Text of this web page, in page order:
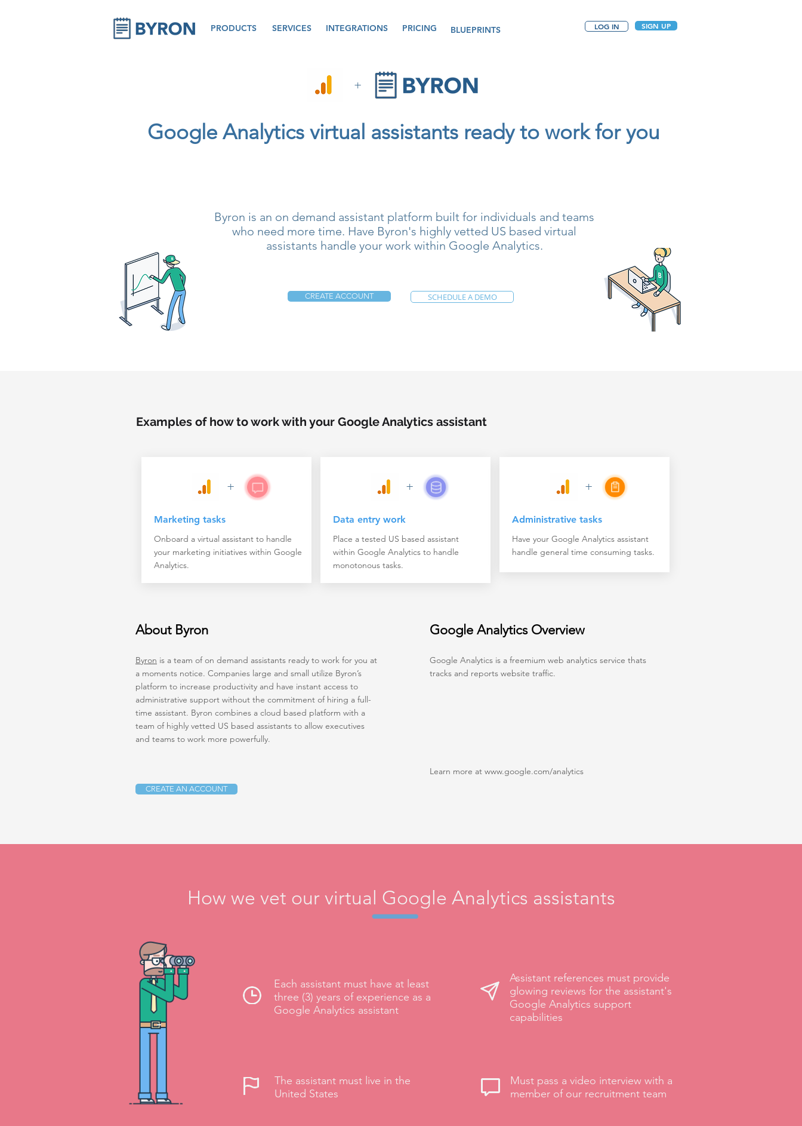
+
Google Analytics virtual assistants ready to work for you
Byron is an on demand assistant platform built for individuals and teams
who need more time. Have Byron's highly vetted US based virtual
assistants handle your work within Google Analytics.
CREATE ACCOUNT SCHEDULE A DEMO
PRODUCTS SERVICES INTEGRATIONS PRICING BLUEPRINTS LOG IN SIGN UP
Examples of how to work with your Google Analytics assistant
+
Marketing tasks
Onboard a virtual assistant to handle
your marketing initiatives within Google
Analytics.
+
Data entry work
Place a tested US based assistant
within Google Analytics to handle
monotonous tasks.
+
Administrative tasks
Have your Google Analytics assistant
handle general time consuming tasks.
About Byron
Byron is a team of on demand assistants ready to work for you at
a moments notice. Companies large and small utilize Byron’s
platform to increase productivity and have instant access to
administrative support without the commitment of hiring a full-
time assistant. Byron combines a cloud based platform with a
team of highly vetted US based assistants to allow executives
and teams to work more powerfully.
Google Analytics Overview
Google Analytics is a freemium web analytics service thats
tracks and reports website traffic.
Learn more at www.google.com/analytics
CREATE AN ACCOUNT
How we vet our virtual Google Analytics assistants
Each assistant must have at least
three (3) years of experience as a
Google Analytics assistant
Assistant references must provide
glowing reviews for the assistant's
Google Analytics support
capabilities
The assistant must live in the
United States
Must pass a video interview with a
member of our recruitment team